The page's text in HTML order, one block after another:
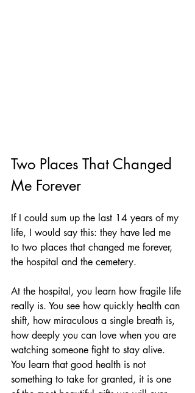
Two Places That Changed
Me Forever
If I could sum up the last 14 years of my
life, I would say this: they have led me
to two places that changed me forever,
the hospital and the cemetery.
At the hospital, you learn how fragile life
really is. You see how quickly health can
shift, how miraculous a single breath is,
how deeply you can love when you are
watching someone fight to stay alive.
You learn that good health is not
something to take for granted, it is one